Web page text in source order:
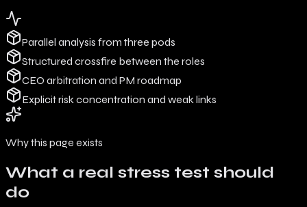
Parallel analysis from three pods
Structured crossfire between the roles
CEO arbitration and PM roadmap
Explicit risk concentration and weak links
Why this page exists
What a real stress test should
do